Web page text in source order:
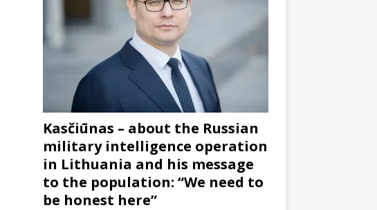
Kasčiūnas – about the Russian
military intelligence operation
in Lithuania and his message
to the population: “We need to
be honest here”